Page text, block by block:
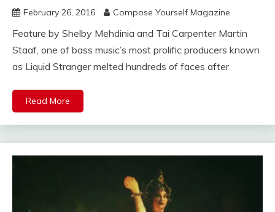
February 26, 2016 Compose Yourself Magazine
Feature by Shelby Mehdinia and Tai Carpenter Martin
Staaf, one of bass music’s most prolific producers known
as Liquid Stranger melted hundreds of faces after
Read More